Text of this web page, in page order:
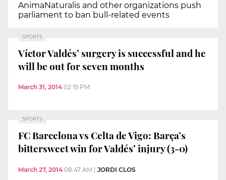
AnimaNaturalis and other organizations push
parliament to ban bull-related events
SPORTS
Víctor Valdés’ surgery is successful and he
will be out for seven months
March 31, 2014 02:19 PM
SPORTS
FC Barcelona vs Celta de Vigo: Barça’s
bittersweet win for Valdés’ injury (3-0)
March 27, 2014 08:47 AM | JORDI CLOS